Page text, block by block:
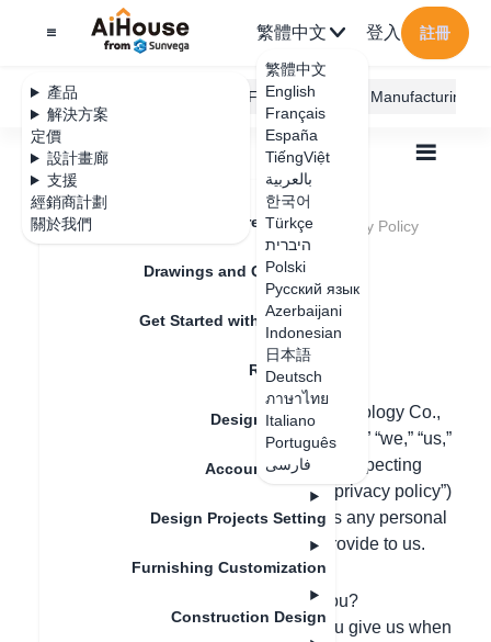
產品
解決方案
定價
設計畫廊
支援
經銷商計劃
關於我們
繁體中文
繁體中文
English
Français
España
TiếngViệt
بالعربية
한국어
Türkçe
היברית
Polski
Русский язык
Azerbaijani
Indonesian
日本語
Deutsch
ภาษาไทย
Italiano
Português
فارسی
登入 註冊
AiHouse Design Platform Furni AI JEGA Manufacturing
Feature Updates
Drawings and Quotation
Get Started with AiHouse
Rendering
Design Material
Account Setting
Design Projects Setting
Furnishing Customization
Construction Design
全部 Legal Terms and Conditions Privacy Policy
Privacy Policy
Last updated: January 23, 2024
【Guangdong Sunvega information technology Co.,
Ltd.】, a Guangzhou company (“Sunvega,” “we,” “us,”
or “our”) is committed to protecting and respecting
your privacy and this Privacy Policy (“ privacy policy”)
sets out the basis on which we process any personal
data we collect from you, or that you provide to us.
SUMMARY of Key Points
What information do we collect from you?
We collect and process information you give us when